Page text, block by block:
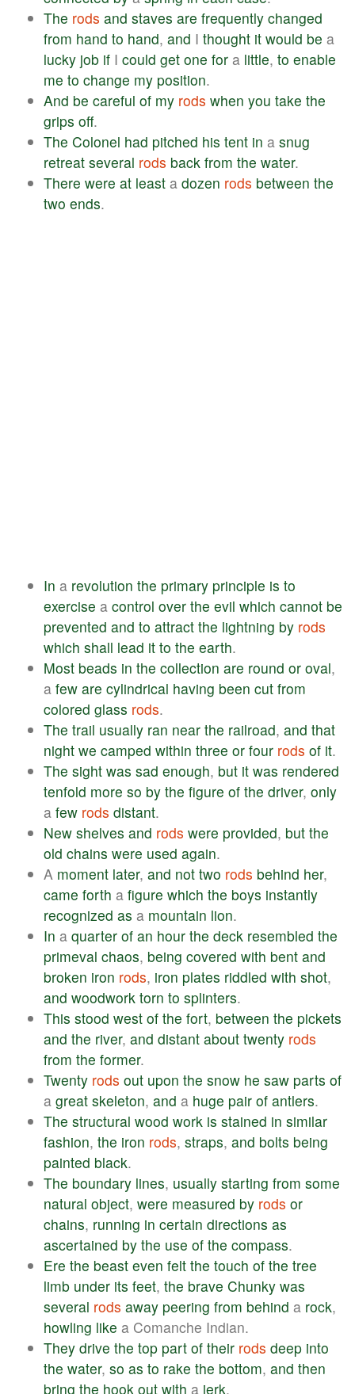
The rods and staves are frequently changed
from hand to hand, and I thought it would be a
lucky job if I could get one for a little, to enable
me to change my position.
And be careful of my rods when you take the
grips off.
The Colonel had pitched his tent in a snug
retreat several rods back from the water.
There were at least a dozen rods between the
two ends.
In a revolution the primary principle is to
exercise a control over the evil which cannot be
prevented and to attract the lightning by rods
which shall lead it to the earth.
Most beads in the collection are round or oval,
a few are cylindrical having been cut from
colored glass rods.
The trail usually ran near the railroad, and that
night we camped within three or four rods of it.
The sight was sad enough, but it was rendered
tenfold more so by the figure of the driver, only
a few rods distant.
New shelves and rods were provided, but the
old chains were used again.
A moment later, and not two rods behind her,
came forth a figure which the boys instantly
recognized as a mountain lion.
In a quarter of an hour the deck resembled the
primeval chaos, being covered with bent and
broken iron rods, iron plates riddled with shot,
and woodwork torn to splinters.
This stood west of the fort, between the pickets
and the river, and distant about twenty rods
from the former.
Twenty rods out upon the snow he saw parts of
a great skeleton, and a huge pair of antlers.
The structural wood work is stained in similar
fashion, the iron rods, straps, and bolts being
painted black.
The boundary lines, usually starting from some
natural object, were measured by rods or
chains, running in certain directions as
ascertained by the use of the compass.
Ere the beast even felt the touch of the tree
limb under its feet, the brave Chunky was
several rods away peering from behind a rock,
howling like a Comanche Indian.
They drive the top part of their rods deep into
the water, so as to rake the bottom, and then
bring the hook out with a jerk.